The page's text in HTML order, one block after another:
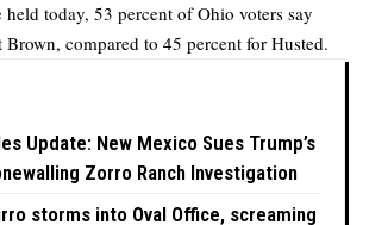
today, 53 percent of Ohio voters say
compared to 45 percent for Husted.
Update: New Mexico Sues Trump’s
Zorro Ranch Investigation
storms into Oval Office, screaming